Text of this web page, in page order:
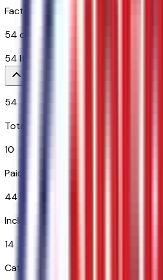
Factory Options & Packages Included
54 options across
54 Items
54
Total Options
10
Paid Options
44
Included
14
Categories